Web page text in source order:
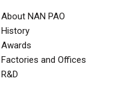
About NAN PAO
History
Awards
Factories and Offices
R&D